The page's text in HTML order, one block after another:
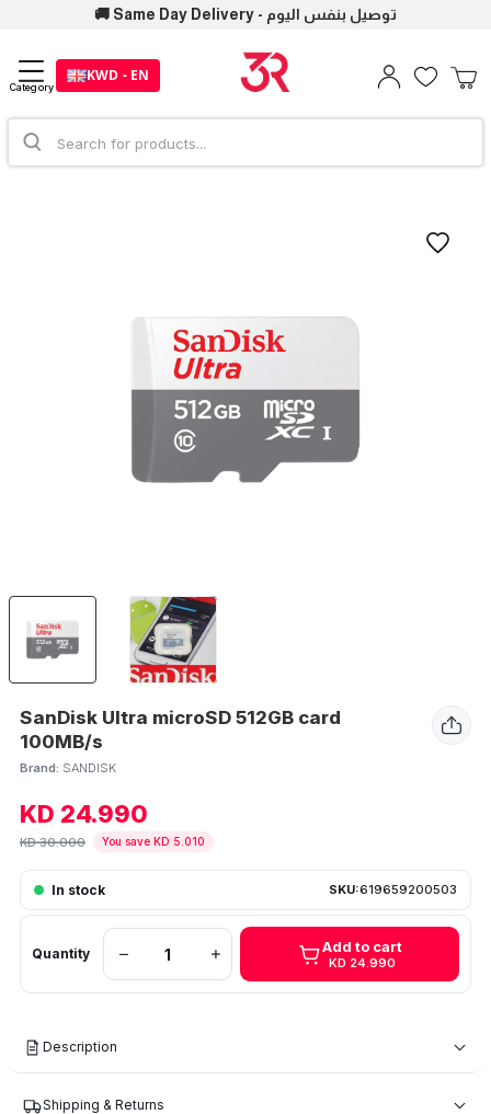
🚚 Same Day Delivery - توصيل بنفس اليوم
Category
KWD - EN
SanDisk Ultra microSD 512GB card
100MB/s
Brand: SANDISK
KD 24.990
KD 30.000 You save KD 5.010
In stock SKU:619659200503
Quantity Add to cart
KD 24.990
Description
Shipping & Returns